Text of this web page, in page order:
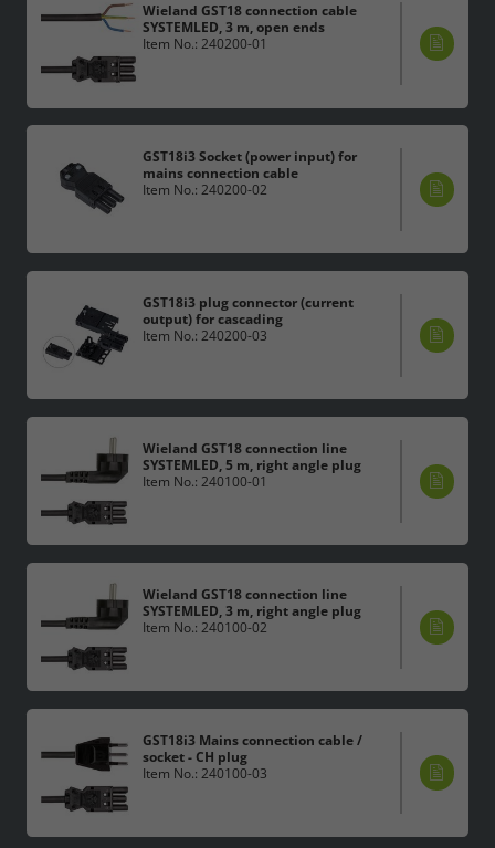
Wieland GST18 connection cable
SYSTEMLED, 3 m, open ends
Item No.: 240200-01
GST18i3 Socket (power input) for
mains connection cable
Item No.: 240200-02
GST18i3 plug connector (current
output) for cascading
Item No.: 240200-03
Wieland GST18 connection line
SYSTEMLED, 5 m, right angle plug
Item No.: 240100-01
Wieland GST18 connection line
SYSTEMLED, 3 m, right angle plug
Item No.: 240100-02
GST18i3 Mains connection cable /
socket - CH plug
Item No.: 240100-03